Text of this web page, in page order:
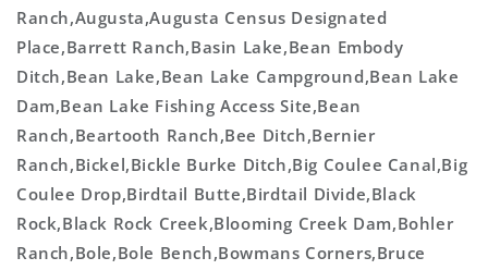
Ranch,Augusta,Augusta Census Designated
Place,Barrett Ranch,Basin Lake,Bean Embody
Ditch,Bean Lake,Bean Lake Campground,Bean Lake
Dam,Bean Lake Fishing Access Site,Bean
Ranch,Beartooth Ranch,Bee Ditch,Bernier
Ranch,Bickel,Bickle Burke Ditch,Big Coulee Canal,Big
Coulee Drop,Birdtail Butte,Birdtail Divide,Black
Rock,Black Rock Creek,Blooming Creek Dam,Bohler
Ranch,Bole,Bole Bench,Bowmans Corners,Bruce